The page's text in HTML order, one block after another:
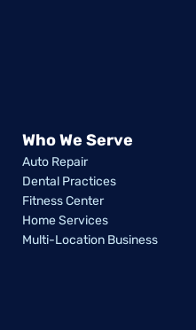
Who We Serve
Auto Repair
Dental Practices
Fitness Center
Home Services
Multi-Location Business